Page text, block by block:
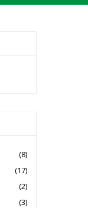
(8)
(17)
(2)
(3)